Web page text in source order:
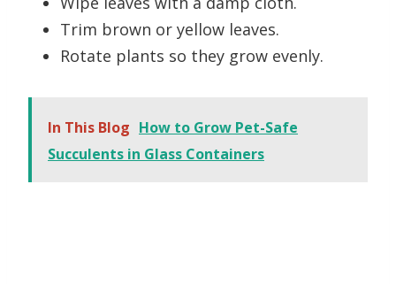
Trim brown or yellow leaves.
Rotate plants so they grow evenly.
In This Blog How to Grow Pet-Safe
Succulents in Glass Containers